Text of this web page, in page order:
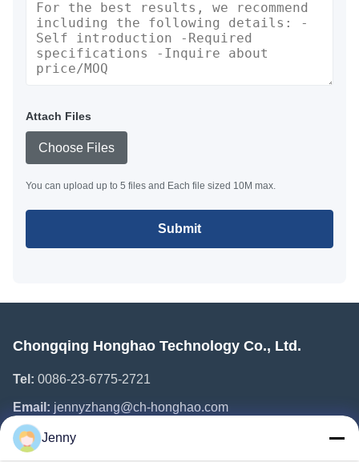
Attach Files
Choose Files
You can upload up to 5 files and Each file sized 10M max.
Submit
Chongqing Honghao Technology Co., Ltd.
Tel: 0086-23-6775-2721
Email: jennyzhang@ch-honghao.com
Jenny